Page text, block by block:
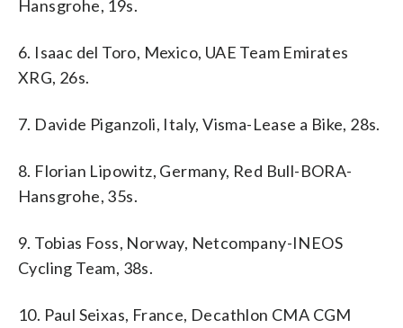
Hansgrohe, 19s.
6. Isaac del Toro, Mexico, UAE Team Emirates
XRG, 26s.
7. Davide Piganzoli, Italy, Visma-Lease a Bike, 28s.
8. Florian Lipowitz, Germany, Red Bull-BORA-
Hansgrohe, 35s.
9. Tobias Foss, Norway, Netcompany-INEOS
Cycling Team, 38s.
10. Paul Seixas, France, Decathlon CMA CGM